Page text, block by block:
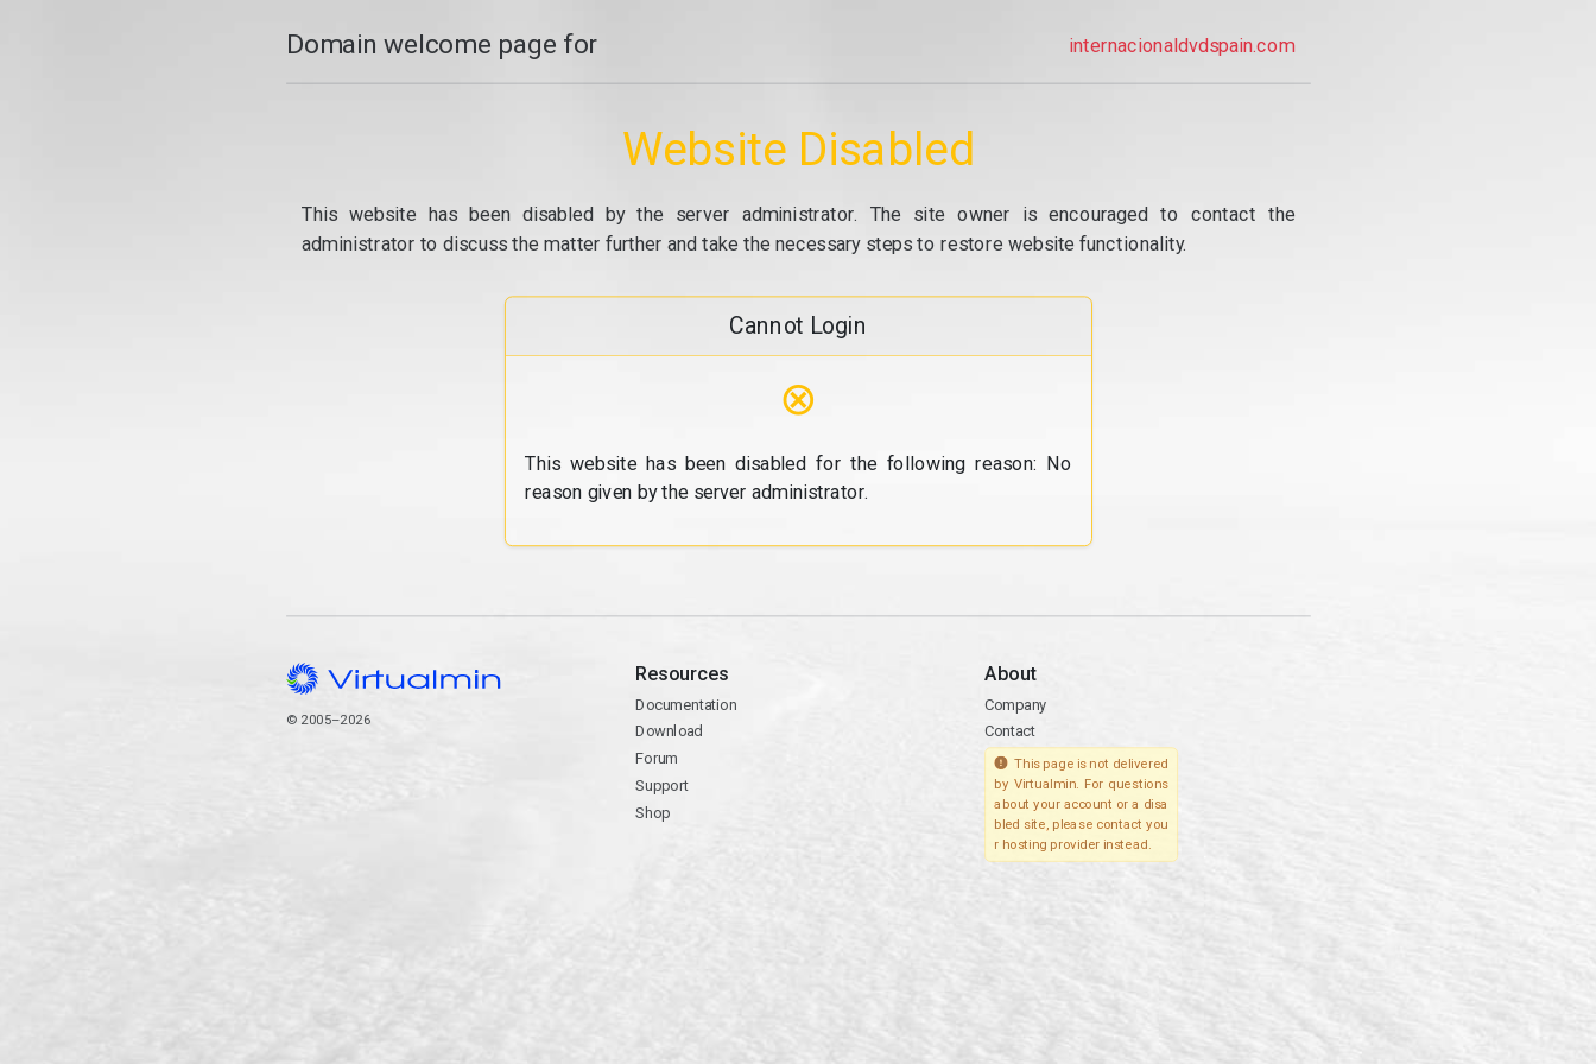
Domain welcome page for internacionaldvdspain.com
Website Disabled
This website has been disabled by the server administrator. The site owner is encouraged to contact the
administrator to discuss the matter further and take the necessary steps to restore website functionality.
Cannot Login
⊗
This website has been disabled for the following reason: No
reason given by the server administrator.
© 2005–2026
Resources
Documentation
Download
Forum
Support
Shop
About
Company
Contact
This page is not delivered
by Virtualmin. For questions
about your account or a disa
bled site, please contact you
r hosting provider instead.